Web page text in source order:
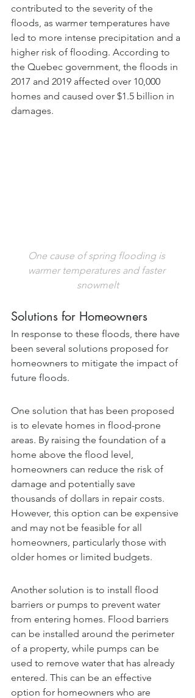
contributed to the severity of the
floods, as warmer temperatures have
led to more intense precipitation and a
higher risk of flooding. According to
the Quebec government, the floods in
2017 and 2019 affected over 10,000
homes and caused over $1.5 billion in
damages.
One cause of spring flooding is
warmer temperatures and faster
snowmelt
Solutions for Homeowners
In response to these floods, there have
been several solutions proposed for
homeowners to mitigate the impact of
future floods.
One solution that has been proposed
is to elevate homes in flood-prone
areas. By raising the foundation of a
home above the flood level,
homeowners can reduce the risk of
damage and potentially save
thousands of dollars in repair costs.
However, this option can be expensive
and may not be feasible for all
homeowners, particularly those with
older homes or limited budgets.
Another solution is to install flood
barriers or pumps to prevent water
from entering homes. Flood barriers
can be installed around the perimeter
of a property, while pumps can be
used to remove water that has already
entered. This can be an effective
option for homeowners who are